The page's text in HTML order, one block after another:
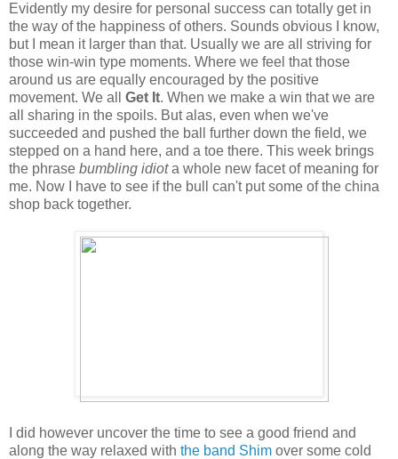
Evidently my desire for personal success can totally get in
the way of the happiness of others. Sounds obvious I know,
but I mean it larger than that. Usually we are all striving for
those win-win type moments. Where we feel that those
around us are equally encouraged by the positive
movement. We all Get It. When we make a win that we are
all sharing in the spoils. But alas, even when we've
succeeded and pushed the ball further down the field, we
stepped on a hand here, and a toe there. This week brings
the phrase bumbling idiota whole new facet of meaning for
me. Now I have to see if the bull can't put some of the china
shop back together.
I did however uncover the time to see a good friend and
along the way relaxed with the band Shim over some cold